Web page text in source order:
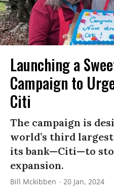
Launching a
Campaign to
Citi
The campaign is
world’s third
its bank—Citi—to
expansion.
Bill Mckibben 20 Jan, 2024